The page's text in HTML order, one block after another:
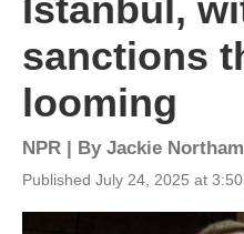
Istanbul,
sanctions
looming
NPR | By Jackie Northam
Published July 24, 2025 at